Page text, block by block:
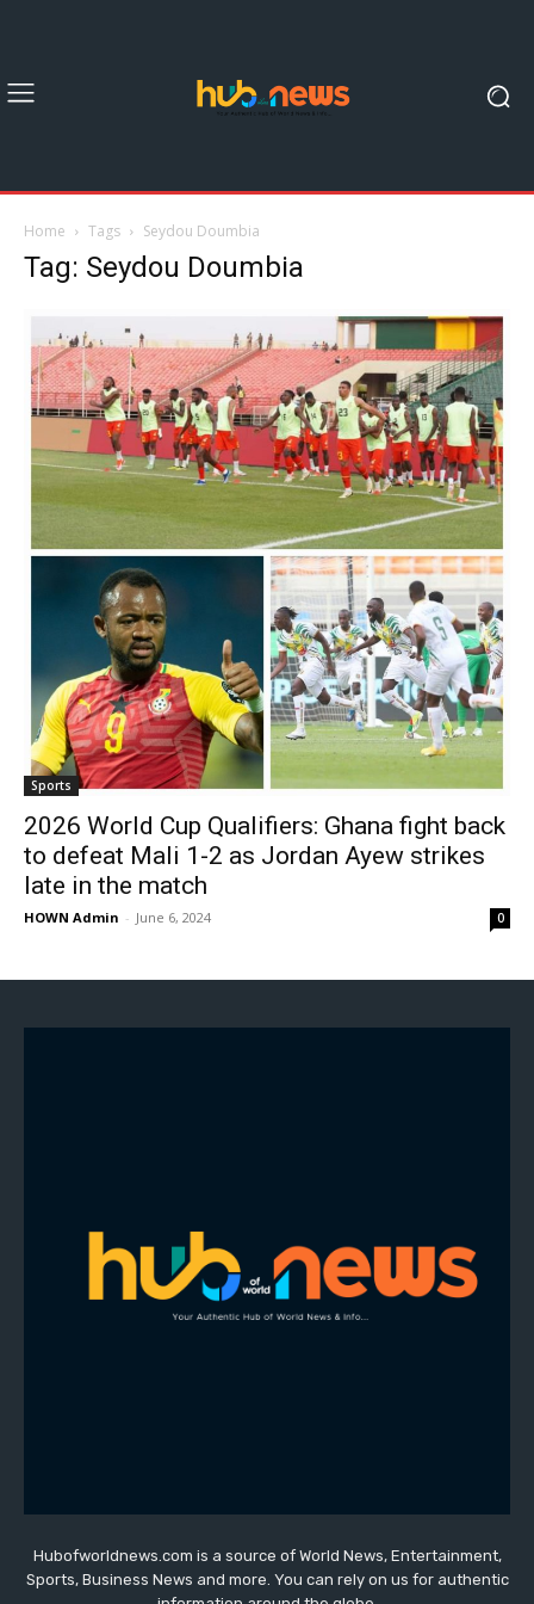
Home Tags Seydou Doumbia
Tag: Seydou Doumbia
Sports
2026 World Cup Qualifiers: Ghana fight back
to defeat Mali 1-2 as Jordan Ayew strikes
late in the match
HOWN Admin - June 6, 2024 0
Hubofworldnews.com is a source of World News, Entertainment,
Sports, Business News and more. You can rely on us for authentic